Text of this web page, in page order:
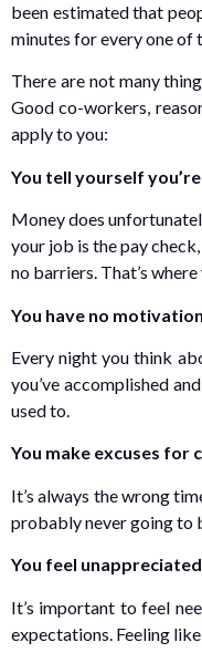
been estimated that
minutes for every one of
There are not many
Good co-workers,
apply to you:
You tell yourself
Money does
your job is the pay
no barriers. That’s
You have no
Every night you think
you’ve accomplished
used to.
You make excuses for
It’s always the wrong
probably never going to
You feel
It’s important to feel
expectations. Feeling